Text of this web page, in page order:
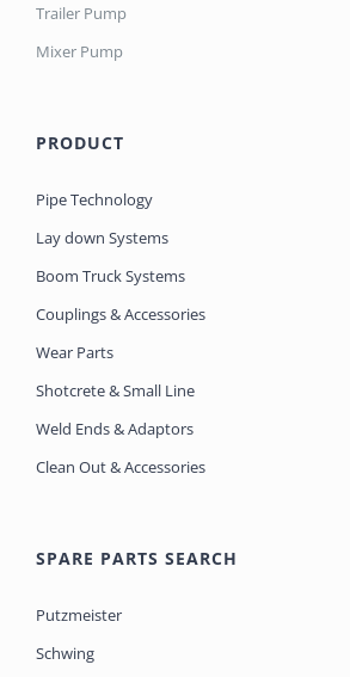
Trailer Pump
Mixer Pump
PRODUCT
Pipe Technology
Lay down Systems
Boom Truck Systems
Couplings & Accessories
Wear Parts
Shotcrete & Small Line
Weld Ends & Adaptors
Clean Out & Accessories
SPARE PARTS SEARCH
Putzmeister
Schwing